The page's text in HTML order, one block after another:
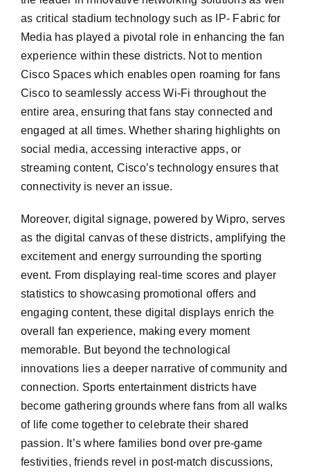
as critical stadium technology such as IP- Fabric for
Media has played a pivotal role in enhancing the fan
experience within these districts. Not to mention
Cisco Spaces which enables open roaming for fans
Cisco to seamlessly access Wi-Fi throughout the
entire area, ensuring that fans stay connected and
engaged at all times. Whether sharing highlights on
social media, accessing interactive apps, or
streaming content, Cisco’s technology ensures that
connectivity is never an issue.
Moreover, digital signage, powered by Wipro, serves
as the digital canvas of these districts, amplifying the
excitement and energy surrounding the sporting
event. From displaying real-time scores and player
statistics to showcasing promotional offers and
engaging content, these digital displays enrich the
overall fan experience, making every moment
memorable. But beyond the technological
innovations lies a deeper narrative of community and
connection. Sports entertainment districts have
become gathering grounds where fans from all walks
of life come together to celebrate their shared
passion. It’s where families bond over pre-game
festivities, friends revel in post-match discussions,